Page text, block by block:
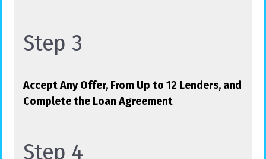
Step 3
Accept Any Offer, From Up to 12 Lenders, and
Complete the Loan Agreement
Step 4